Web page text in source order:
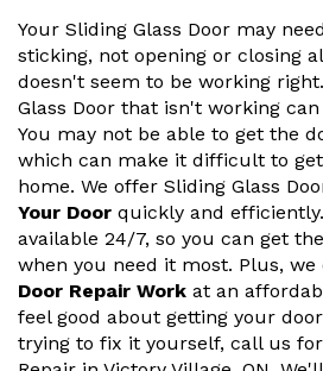
Your Sliding Glass Door may
sticking, not opening or closing
doesn't seem to be working
Glass Door that isn't working
You may not be able to get the
which can make it difficult to
home. We offer Sliding Glass
Your Door quickly and
available 24/7, so you can get
when you need it most. Plus, we
Door Repair Work at an
feel good about getting your
trying to fix it yourself, call us for